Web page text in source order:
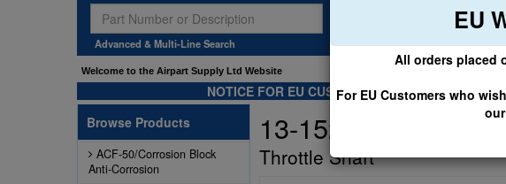
EU
All orders placed
For EU Customers who
Advanced & Multi-Line Search
General
Welcome to the Airpart Supply Ltd Website
NOTICE FOR EU CUSTOMERS - CLICK HERE TO
Browse Products
ACF-50/Corrosion Block
Anti-Corrosion
13-1520-F
Throttle Shaft